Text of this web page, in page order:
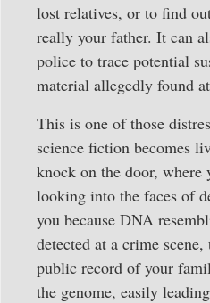
lost relatives, or to find
really your father. It can
police to trace potential
material allegedly found
This is one of those
science fiction becomes
knock on the door, where
looking into the faces of
you because DNA
detected at a crime
public record of your
the genome, easily